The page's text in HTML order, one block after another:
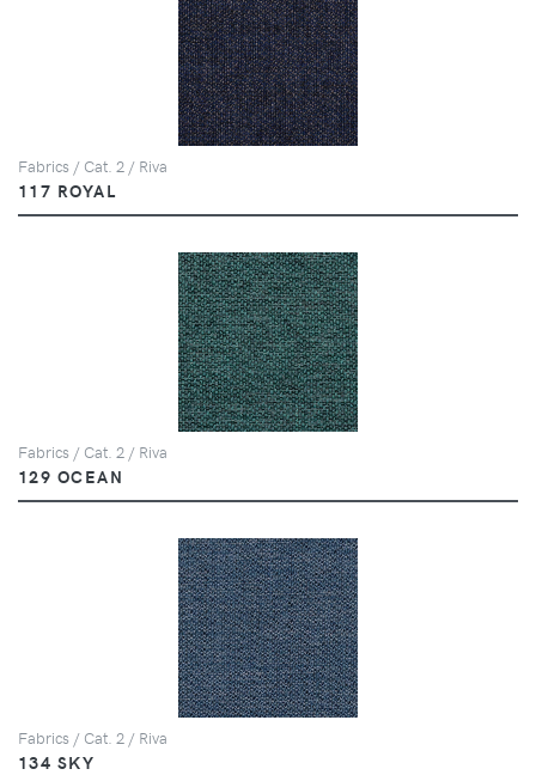
Fabrics / Cat. 2 / Riva
117 ROYAL
Fabrics / Cat. 2 / Riva
129 OCEAN
Fabrics / Cat. 2 / Riva
134 SKY